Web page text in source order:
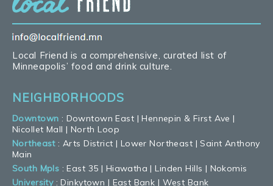
Local Friend is a comprehensive, curated list of
Minneapolis’ food and drink culture.
NEIGHBORHOODS
Downtown : Downtown East |Hennepin & First Ave |
Nicollet Mall | North Loop
Northeast:Arts District | Lower Northeast |Saint Anthony
Main
South Mpls :East 35 | Hiawatha |Linden Hills | Nokomis
University:Dinkytown | East Bank | West Bank